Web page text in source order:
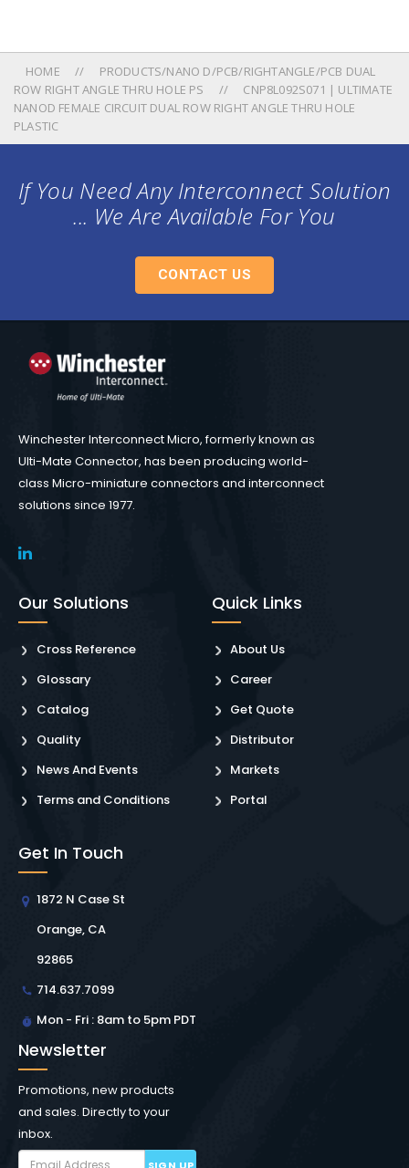
HOME
PRODUCTS/NANO D/PCB/RIGHTANGLE/PCB DUAL
ROW RIGHT ANGLE THRU HOLE PS
CNP8L092S071 | ULTIMATE
NANOD FEMALE CIRCUIT DUAL ROW RIGHT ANGLE THRU HOLE
PLASTIC
If You Need Any Interconnect Solution
... We Are Available For You
CONTACT US
Winchester Interconnect Micro, formerly known as
Ulti-Mate Connector, has been producing world-
class Micro-miniature connectors and interconnect
solutions since 1977.
Our Solutions
Cross Reference
Glossary
Catalog
Quality
News And Events
Terms and Conditions
Quick Links
About Us
Career
Get Quote
Distributor
Markets
Portal
Get In Touch
1872 N Case St
Orange, CA
92865
714.637.7099
Mon - Fri : 8am to 5pm PDT
Newsletter
Promotions, new products
and sales. Directly to your
inbox.